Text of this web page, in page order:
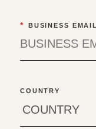
* BUSINESS EMAIL
COUNTRY